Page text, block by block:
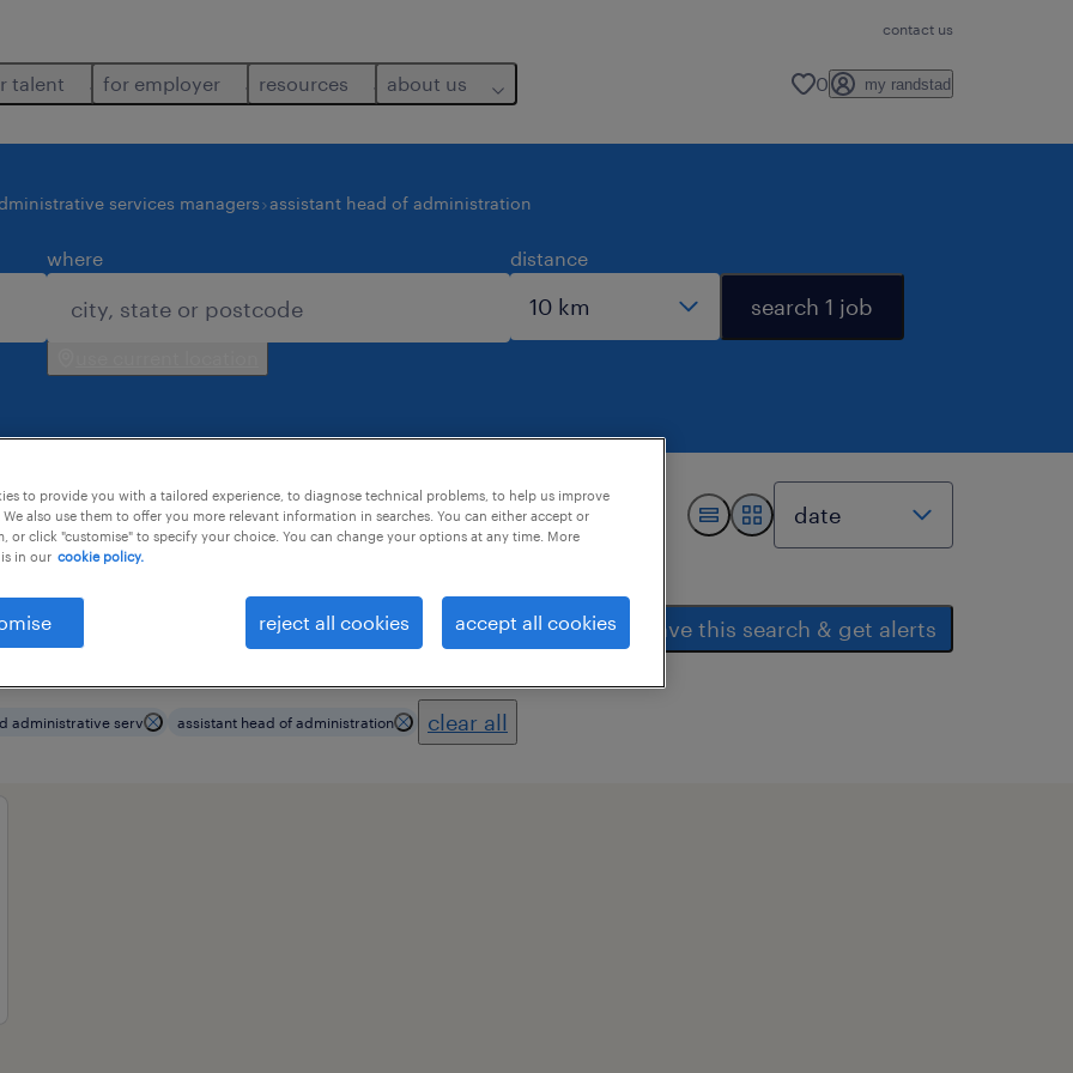
contact us
talent for employer resources about us 0 my randstad
services managers assistant head of administration
where distance
search 1 job
found for you.
field save this search & get alerts
administrative serv assistant head of administration clear all
to provide you with a tailored experience, to diagnose technical problems, to help us improve
also use them to offer you more relevant information in searches. You can either accept or
or click "customise" to specify your choice. You can change your options at any time. More
in our cookie policy.
reject all cookies accept all cookies